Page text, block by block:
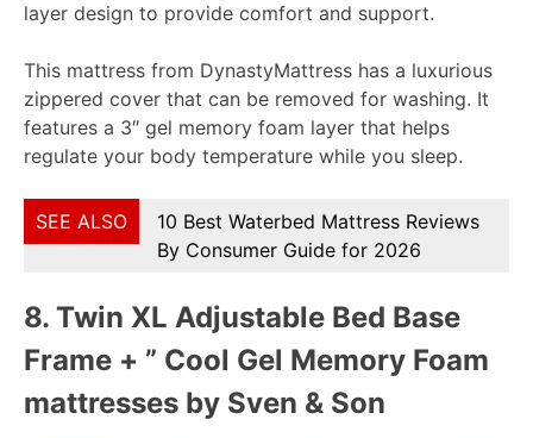
layer design to provide comfort and support.
This mattress from DynastyMattress has a luxurious
zippered cover that can be removed for washing. It
features a 3″ gel memory foam layer that helps
regulate your body temperature while you sleep.
SEE ALSO
10 Best Waterbed Mattress Reviews
By Consumer Guide for 2026
8. Twin XL Adjustable Bed Base
Frame + ” Cool Gel Memory Foam
mattresses by Sven & Son